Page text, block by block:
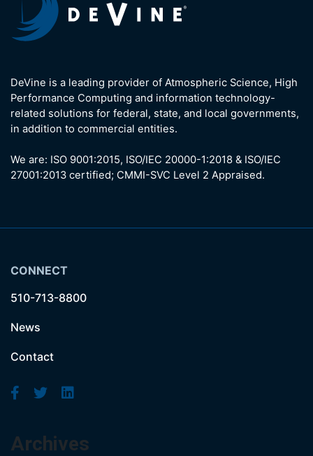
DeVine is a leading provider of Atmospheric Science, High
Performance Computing and information technology-
related solutions for federal, state, and local governments,
in addition to commercial entities.
We are: ISO 9001:2015, ISO/IEC 20000-1:2018 & ISO/IEC
27001:2013 certified; CMMI-SVC Level 2 Appraised.
CONNECT
510-713-8800
News
Contact
Archives